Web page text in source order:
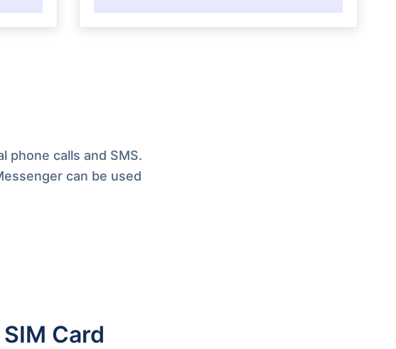
phone calls and SMS.
can be used
Card